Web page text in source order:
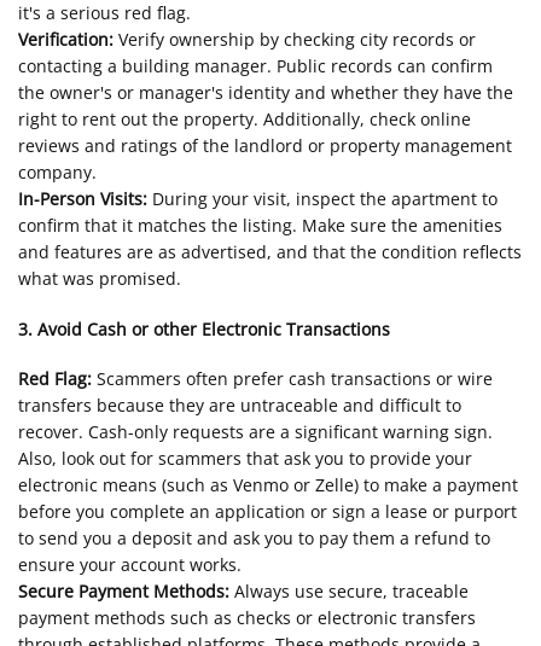
it's a serious red flag.
Verification: Verify ownership by checking city records or
contacting a building manager. Public records can confirm
the owner's or manager's identity and whether they have the
right to rent out the property. Additionally, check online
reviews and ratings of the landlord or property management
company.
In-Person Visits: During your visit, inspect the apartment to
confirm that it matches the listing. Make sure the amenities
and features are as advertised, and that the condition reflects
what was promised.
3. Avoid Cash or other Electronic Transactions
Red Flag: Scammers often prefer cash transactions or wire
transfers because they are untraceable and difficult to
recover. Cash-only requests are a significant warning sign.
Also, look out for scammers that ask you to provide your
electronic means (such as Venmo or Zelle) to make a payment
before you complete an application or sign a lease or purport
to send you a deposit and ask you to pay them a refund to
ensure your account works.
Secure Payment Methods: Always use secure, traceable
payment methods such as checks or electronic transfers